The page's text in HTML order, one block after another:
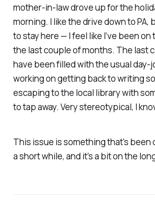
mother-in-law drove up for the
morning. I like the drive down to PA,
to stay here — I feel like I’ve been on
the last couple of months. The last
have been filled with the usual day-
working on getting back to writing
escaping to the local library with
to tap away. Very stereotypical, I
This issue is something that's been
a short while, and it's a bit on the